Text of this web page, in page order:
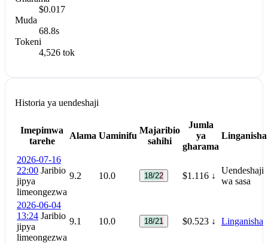
$0.017
Muda
68.8s
Tokeni
4,526 tok
Historia ya uendeshaji
Imepimwa
tarehe
Alama Uaminifu
Majaribio
sahihi
Jumla
ya
gharama
Linganisha
2026-07-16
22:00 Jaribio
jipya
limeongezwa
9.2 10.0 18/22 $1.116 ↓
Uendeshaji
wa sasa
2026-06-04
13:24 Jaribio
jipya
limeongezwa
9.1 10.0 18/21 $0.523 ↓ Linganisha